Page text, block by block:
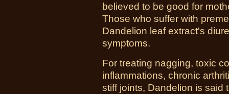
believed to be good for
Those who suffer with
Dandelion leaf extract's
symptoms.
For treating nagging, toxic
inflammations, chronic
stiff joints, Dandelion is said